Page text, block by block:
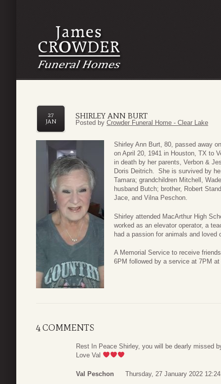
SHIRLEY ANN BURT
27
JAN
Posted by Crowder Funeral Home - Clear Lake
Shirley Ann Burt, 80, passed away
on April 20, 1941 in Houston, TX to
in death by her parents, Verbon &
Doris Deitrich. She is survived by
Tamara; grandchildren Mitchell,
husband Butch; brother, Robert
Jace, and Vilna Peschon.
Shirley attended MacArthur High
worked as an elevator operator, a
had a passion for animals and
A Memorial Service to receive
6PM followed by a service at 7PM
4 COMMENTS
Rest In Peace Shirley, you will be dearly missed
Love Val
Val Peschon Thursday, 27 January 2022 12:24